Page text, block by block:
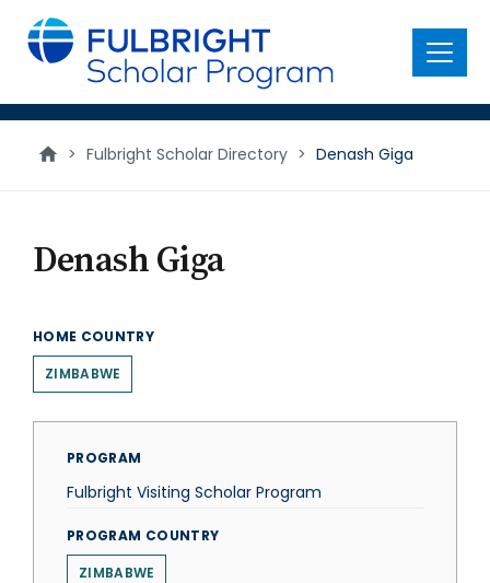
main
content
Menu
> Fulbright Scholar Directory > Denash Giga
Denash Giga
HOME COUNTRY
ZIMBABWE
PROGRAM
Fulbright Visiting Scholar Program
PROGRAM COUNTRY
ZIMBABWE